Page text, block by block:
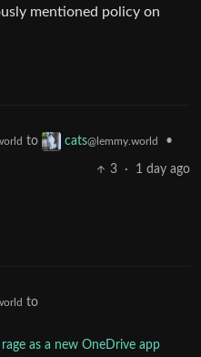
mentioned policy on
to cats@lemmy.world •
3 · 1 day ago
to
as a new OneDrive app